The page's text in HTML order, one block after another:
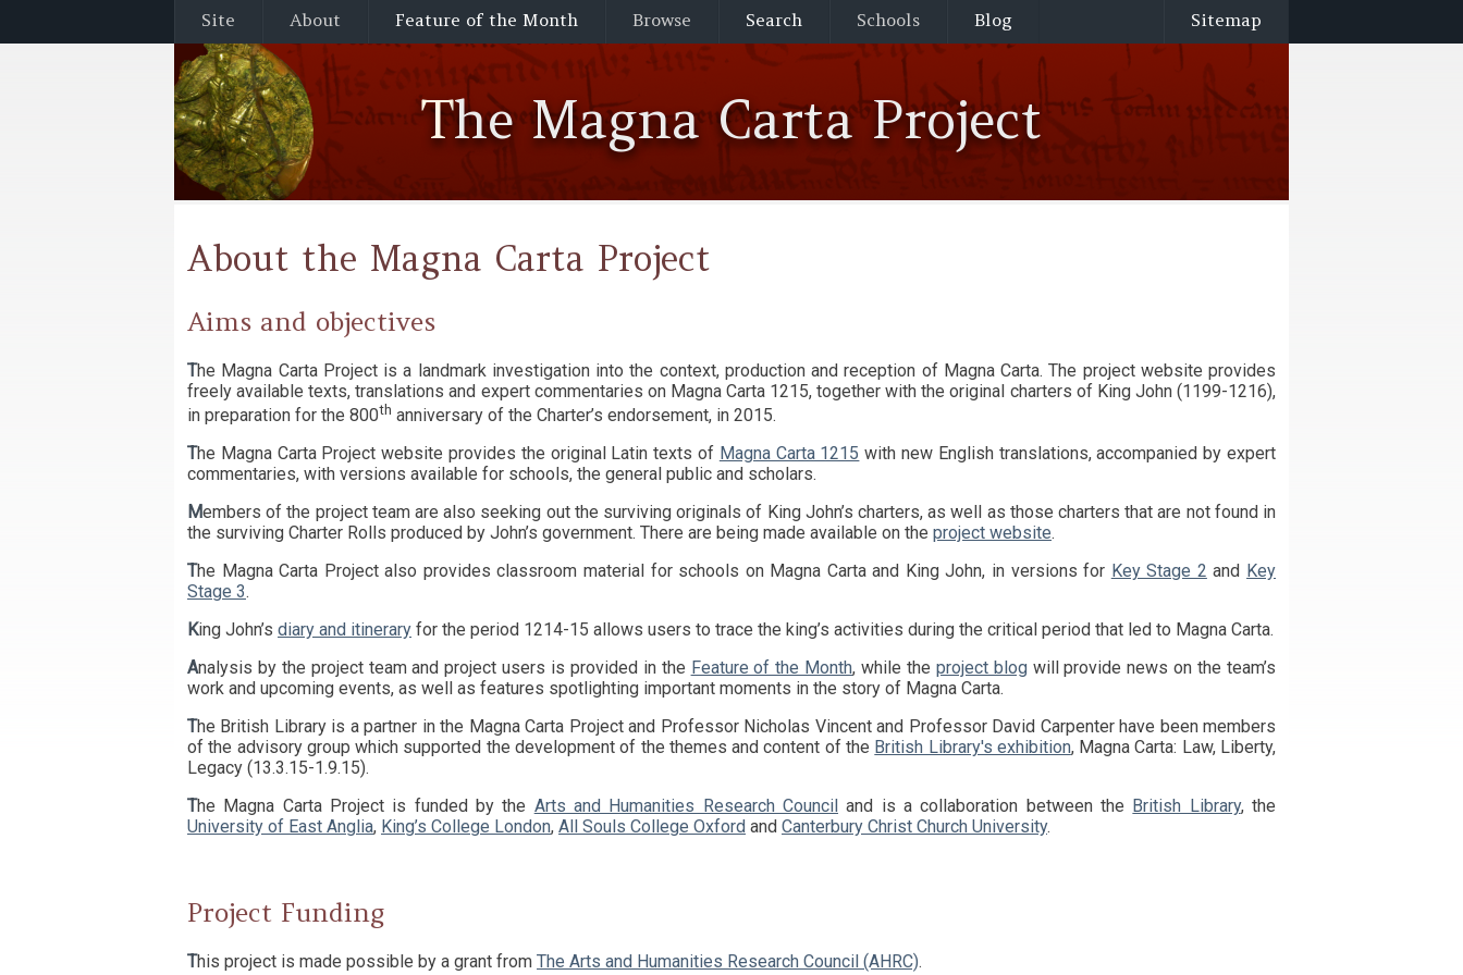
Sitemap
Site About Feature of the Month Browse Search Schools Blog
The Magna Carta Project
About the Magna Carta Project
Aims and objectives
The Magna Carta Project is a landmark investigation into the context, production and reception of Magna Carta. The project website provides
freely available texts, translations and expert commentaries on Magna Carta 1215, together with the original charters of King John (1199-1216),
in preparation for the 800th anniversary of the Charter’s endorsement, in 2015.
The Magna Carta Project website provides the original Latin texts of Magna Carta 1215 with new English translations, accompanied by expert
commentaries, with versions available for schools, the general public and scholars.
Members of the project team are also seeking out the surviving originals of King John’s charters, as well as those charters that are not found in
the surviving Charter Rolls produced by John’s government. There are being made available on the project website.
The Magna Carta Project also provides classroom material for schools on Magna Carta and King John, in versions for Key Stage 2 and Key
Stage 3.
King John’s diary and itinerary for the period 1214-15 allows users to trace the king’s activities during the critical period that led to Magna Carta.
Analysis by the project team and project users is provided in the Feature of the Month, while the project blog will provide news on the team’s
work and upcoming events, as well as features spotlighting important moments in the story of Magna Carta.
The British Library is a partner in the Magna Carta Project and Professor Nicholas Vincent and Professor David Carpenter have been members
of the advisory group which supported the development of the themes and content of the British Library's exhibition, Magna Carta: Law, Liberty,
Legacy (13.3.15-1.9.15).
The Magna Carta Project is funded by the Arts and Humanities Research Council and is a collaboration between the British Library, the
University of East Anglia, King’s College London, All Souls College Oxford and Canterbury Christ Church University.
Project Funding
This project is made possible by a grant from The Arts and Humanities Research Council (AHRC).